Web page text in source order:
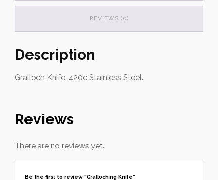
REVIEWS (0)
Description
Gralloch Knife. 420c Stainless Steel.
Reviews
There are no reviews yet.
Be the first to review “Gralloching Knife”